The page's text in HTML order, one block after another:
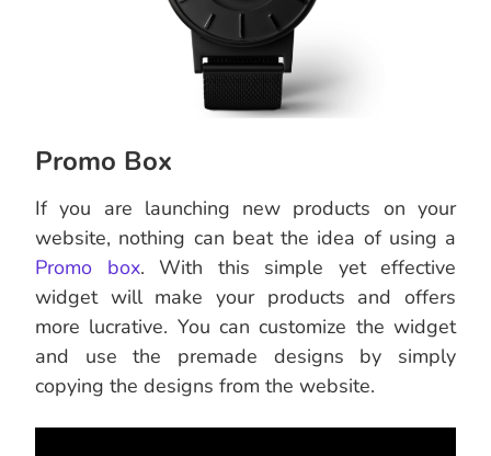
Promo Box
If you are launching new products on your
website, nothing can beat the idea of using a
Promo box. With this simple yet effective
widget will make your products and offers
more lucrative. You can customize the widget
and use the premade designs by simply
copying the designs from the website.